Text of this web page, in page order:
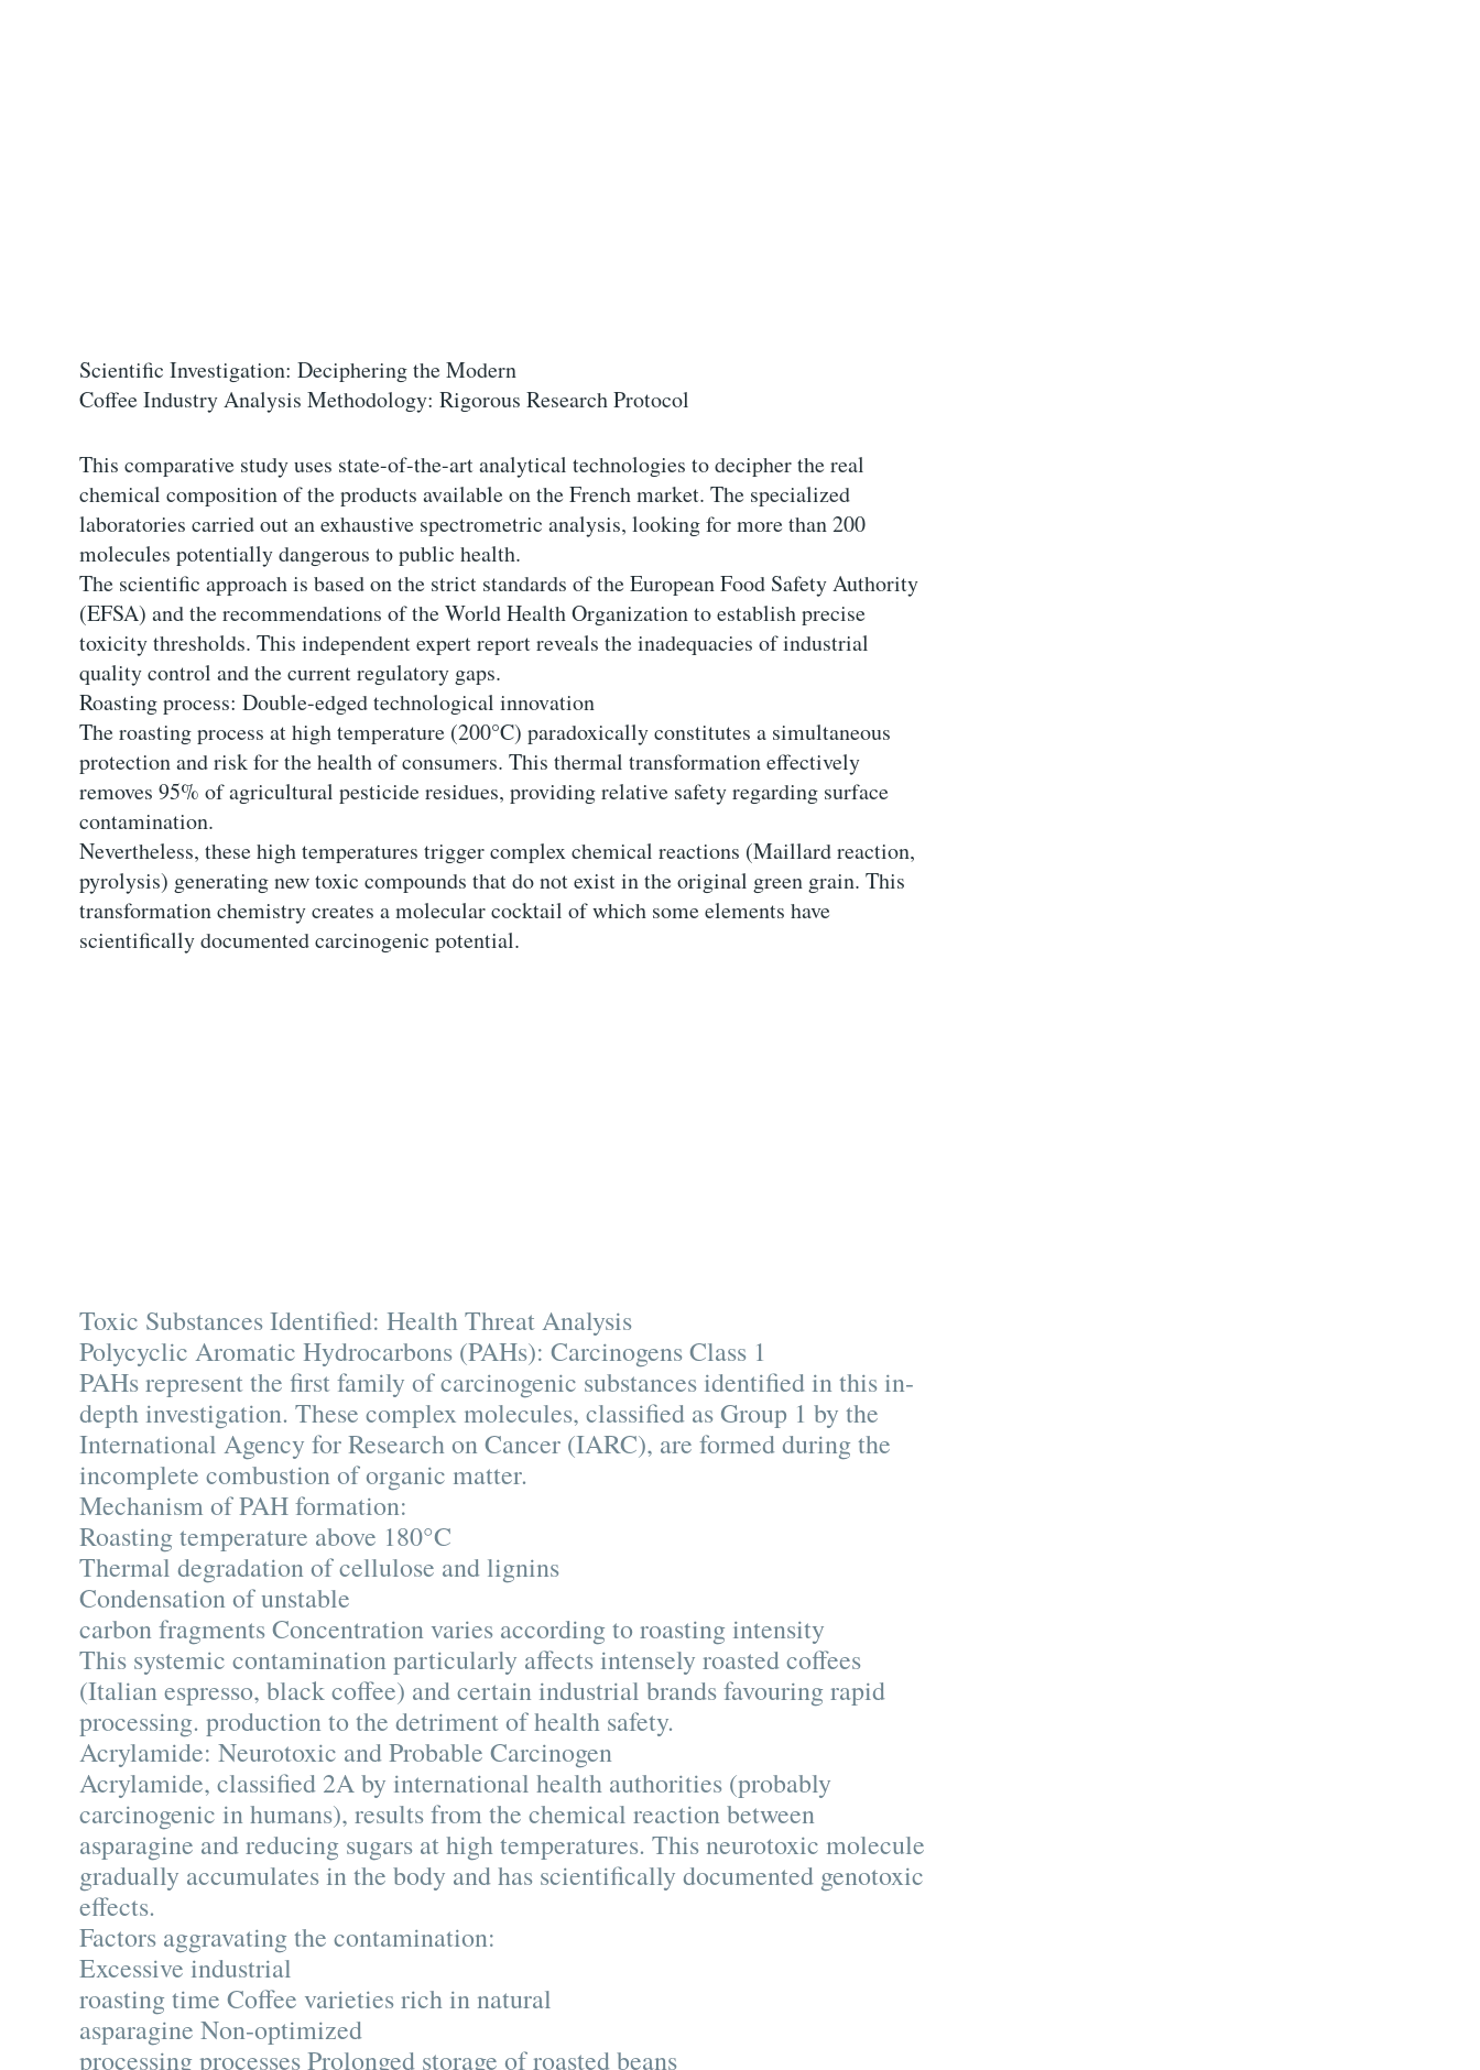
Scientific Investigation: Deciphering the Modern
Coffee Industry Analysis Methodology: Rigorous Research Protocol
This comparative study uses state-of-the-art analytical technologies to decipher the real
chemical composition of the products available on the French market. The specialized
laboratories carried out an exhaustive spectrometric analysis, looking for more than 200
molecules potentially dangerous to public health.
The scientific approach is based on the strict standards of the European Food Safety Authority
(EFSA) and the recommendations of the World Health Organization to establish precise
toxicity thresholds. This independent expert report reveals the inadequacies of industrial
quality control and the current regulatory gaps.
Roasting process: Double-edged technological innovation
The roasting process at high temperature (200°C) paradoxically constitutes a simultaneous
protection and risk for the health of consumers. This thermal transformation effectively
removes 95% of agricultural pesticide residues, providing relative safety regarding surface
contamination.
Nevertheless, these high temperatures trigger complex chemical reactions (Maillard reaction,
pyrolysis) generating new toxic compounds that do not exist in the original green grain. This
transformation chemistry creates a molecular cocktail of which some elements have
scientifically documented carcinogenic potential.
Toxic Substances Identified: Health Threat Analysis
Polycyclic Aromatic Hydrocarbons (PAHs): Carcinogens Class 1
PAHs represent the first family of carcinogenic substances identified in this in-
depth investigation. These complex molecules, classified as Group 1 by the
International Agency for Research on Cancer (IARC), are formed during the
incomplete combustion of organic matter.
Mechanism of PAH formation:
Roasting temperature above 180°C
Thermal degradation of cellulose and lignins
Condensation of unstable
carbon fragments Concentration varies according to roasting intensity
This systemic contamination particularly affects intensely roasted coffees
(Italian espresso, black coffee) and certain industrial brands favouring rapid
processing. production to the detriment of health safety.
Acrylamide: Neurotoxic and Probable Carcinogen
Acrylamide, classified 2A by international health authorities (probably
carcinogenic in humans), results from the chemical reaction between
asparagine and reducing sugars at high temperatures. This neurotoxic molecule
gradually accumulates in the body and has scientifically documented genotoxic
effects.
Factors aggravating the contamination:
Excessive industrial
roasting time Coffee varieties rich in natural
asparagine Non-optimized
processing processes Prolonged storage of roasted beans